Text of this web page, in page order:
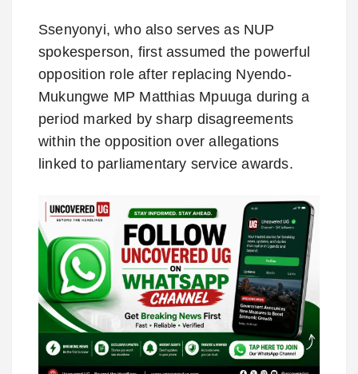
Ssenyonyi, who also serves as NUP
spokesperson, first assumed the powerful
opposition role after replacing Nyendo-
Mukungwe MP Matthias Mpuuga during a
period marked by sharp disagreements
within the opposition over allegations
linked to parliamentary service awards.